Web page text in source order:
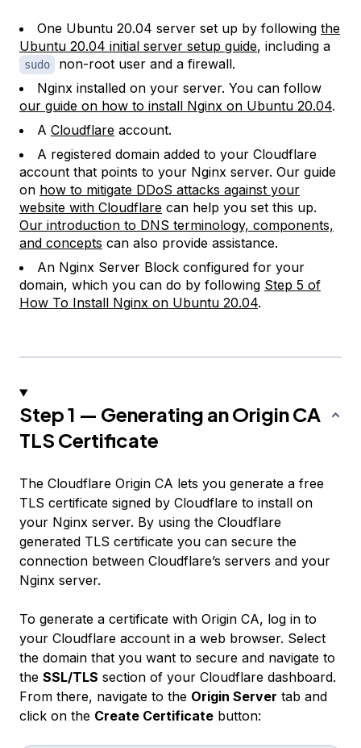
One Ubuntu 20.04 server set up by following the
Ubuntu 20.04 initial server setup guide, including a
sudo
non-root user and a firewall.
Nginx installed on your server. You can follow
our guide on how to install Nginx on Ubuntu 20.04.
A Cloudflare account.
A registered domain added to your Cloudflare
account that points to your Nginx server. Our guide
on how to mitigate DDoS attacks against your
website with Cloudflare can help you set this up.
Our introduction to DNS terminology, components,
and concepts can also provide assistance.
An Nginx Server Block configured for your
domain, which you can do by following Step 5 of
How To Install Nginx on Ubuntu 20.04.
Step 1 — Generating an Origin CA
TLS Certificate
The Cloudflare Origin CA lets you generate a free
TLS certificate signed by Cloudflare to install on
your Nginx server. By using the Cloudflare
generated TLS certificate you can secure the
connection between Cloudflare’s servers and your
Nginx server.
To generate a certificate with Origin CA, log in to
your Cloudflare account in a web browser. Select
the domain that you want to secure and navigate to
the SSL/TLS section of your Cloudflare dashboard.
From there, navigate to the Origin Server tab and
click on the Create Certificate button: